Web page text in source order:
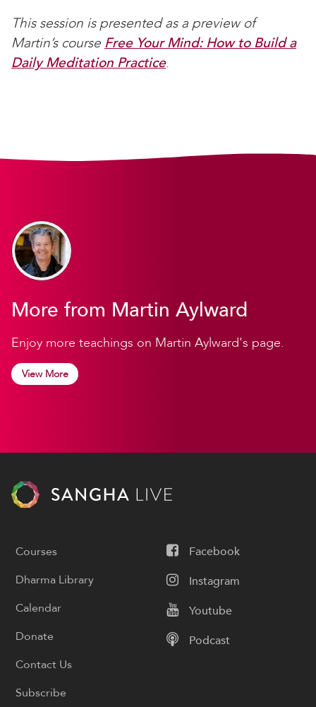
This session is presented as a preview of
Martin’s course Free Your Mind: How to Build a
Daily Meditation Practice.
More from Martin Aylward
Enjoy more teachings on Martin Aylward's page.
View More
Facebook
Instagram
Youtube
Podcast
Courses
Dharma Library
Calendar
Donate
Contact Us
Subscribe